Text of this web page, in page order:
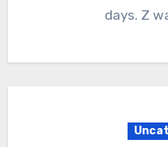
days. Z